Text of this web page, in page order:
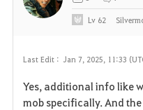
Last Edit : Jan 7, 2025, 11:33
Yes, additional info like
mob specifically. And
Lv 62